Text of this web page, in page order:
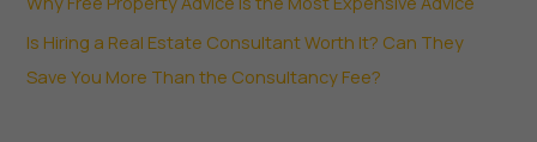
Is Hiring a Real Estate Consultant Worth It? Can They
Save You More Than the Consultancy Fee?